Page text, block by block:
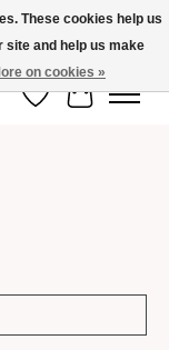
Wish List
Cart
These cookies help us
site and help us make
on cookies »